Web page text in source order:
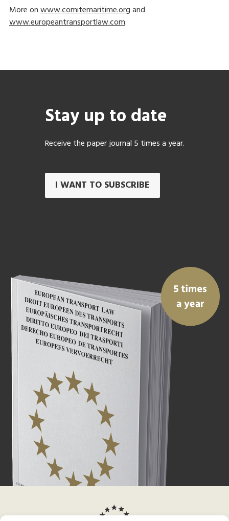
More onwww.comitemaritime.organd
www.europeantransportlaw.com.
Stay up to date
Receive the paper journal 5 times a year.
I WANT TO SUBSCRIBE